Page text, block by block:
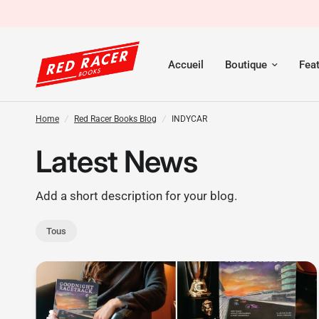
Accueil Boutique
Home / Red Racer Books Blog / INDYCAR
Latest News
Add a short description for your blog.
Tous